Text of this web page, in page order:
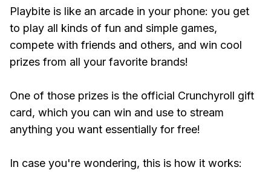
Playbite is like an arcade in your phone: you get
to play all kinds of fun and simple games,
compete with friends and others, and win cool
prizes from all your favorite brands!
One of those prizes is the official Crunchyroll gift
card, which you can win and use to stream
anything you want essentially for free!
In case you're wondering, this is how it works: